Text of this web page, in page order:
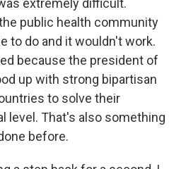
extremely difficult.
public health community
to do and it wouldn't work.
because the president of
up with strong bipartisan
to solve their
level. That's also something
before.